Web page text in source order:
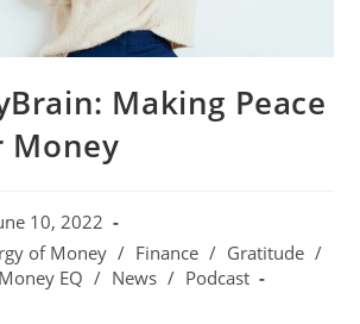
Making Peace
Money
10, 2022
of Money / Finance / Gratitude /
Money EQ / News / Podcast